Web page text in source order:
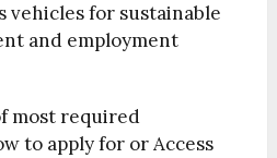
vehicles for sustainable
and employment
most required
to apply for or Access